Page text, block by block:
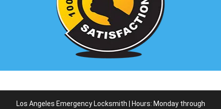
Los Angeles Emergency Locksmith | Hours: Monday through